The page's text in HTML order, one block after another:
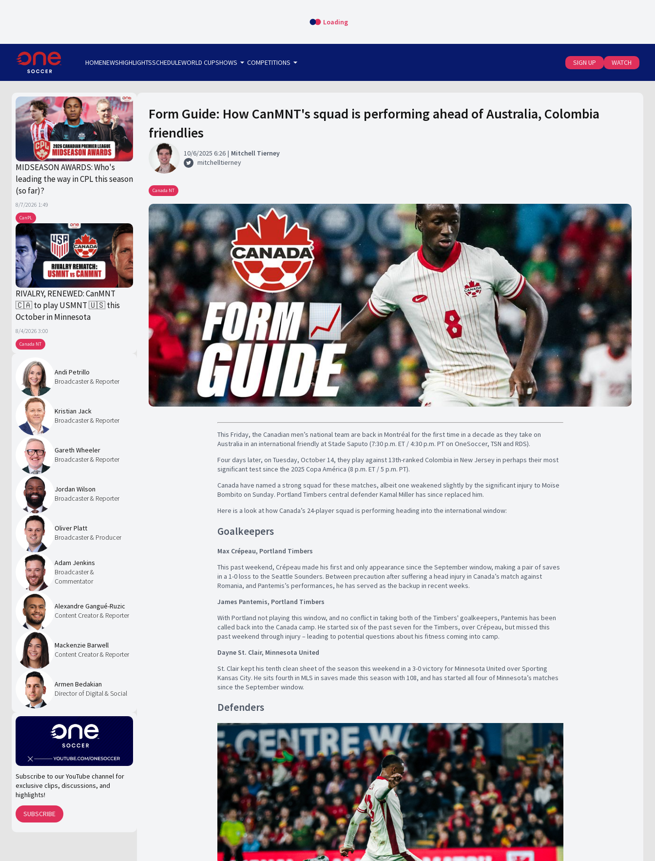
Loading
HOMENEWSHIGHLIGHTSSCHEDULEWORLD CUPSHOWS arrow_drop_down COMPETITIONS arrow_drop_down SIGN UP WATCH
CanPL
MIDSEASON AWARDS: Who's
leading the way in CPL this season
(so far)?
8/7/2026 1:49
Canada NT
RIVALRY, RENEWED: CanMNT
🇨🇦 to play USMNT 🇺🇸 this
October in Minnesota
8/4/2026 3:00
Andi Petrillo
Broadcaster & Reporter
Kristian Jack
Broadcaster & Reporter
Gareth Wheeler
Broadcaster & Reporter
Jordan Wilson
Broadcaster & Reporter
Oliver Platt
Broadcaster & Producer
Adam Jenkins
Broadcaster &
Commentator
Alexandre Gangué-Ruzic
Content Creator & Reporter
Mackenzie Barwell
Content Creator & Reporter
Armen Bedakian
Director of Digital & Social
Subscribe to our YouTube channel for
exclusive clips, discussions, and
highlights!
SUBSCRIBE
Form Guide: How CanMNT's squad is performing ahead of Australia, Colombia
friendlies
10/6/2025 6:26
Mitchell Tierney
mitchelltierney
Canada NT
This Friday, the Canadian men’s national team are back in Montréal for the first time in a decade as they take on
Australia in an international friendly at Stade Saputo (7:30 p.m. ET / 4:30 p.m. PT on OneSoccer, TSN and RDS).
Four days later, on Tuesday, October 14, they play against 13th-ranked Colombia in New Jersey in perhaps their most
significant test since the 2025 Copa América (8 p.m. ET / 5 p.m. PT).
Canada have named a strong squad for these matches, albeit one weakened slightly by the significant injury to Moïse
Bombito on Sunday. Portland Timbers central defender Kamal Miller has since replaced him.
Here is a look at how Canada’s 24-player squad is performing heading into the international window:
Goalkeepers
Max Crépeau, Portland Timbers
This past weekend, Crépeau made his first and only appearance since the September window, making a pair of saves
in a 1-0 loss to the Seattle Sounders. Between precaution after suffering a head injury in Canada’s match against
Romania, and Pantemis’s performances, he has served as the backup in recent weeks.
James Pantemis, Portland Timbers
With Portland not playing this window, and no conflict in taking both of the Timbers' goalkeepers, Pantemis has been
called back into the Canada camp. He started six of the past seven for the Timbers, over Crépeau, but missed this
past weekend through injury – leading to potential questions about his fitness coming into camp.
Dayne St. Clair, Minnesota United
St. Clair kept his tenth clean sheet of the season this weekend in a 3-0 victory for Minnesota United over Sporting
Kansas City. He sits fourth in MLS in saves made this season with 108, and has started all four of Minnesota’s matches
since the September window.
Defenders